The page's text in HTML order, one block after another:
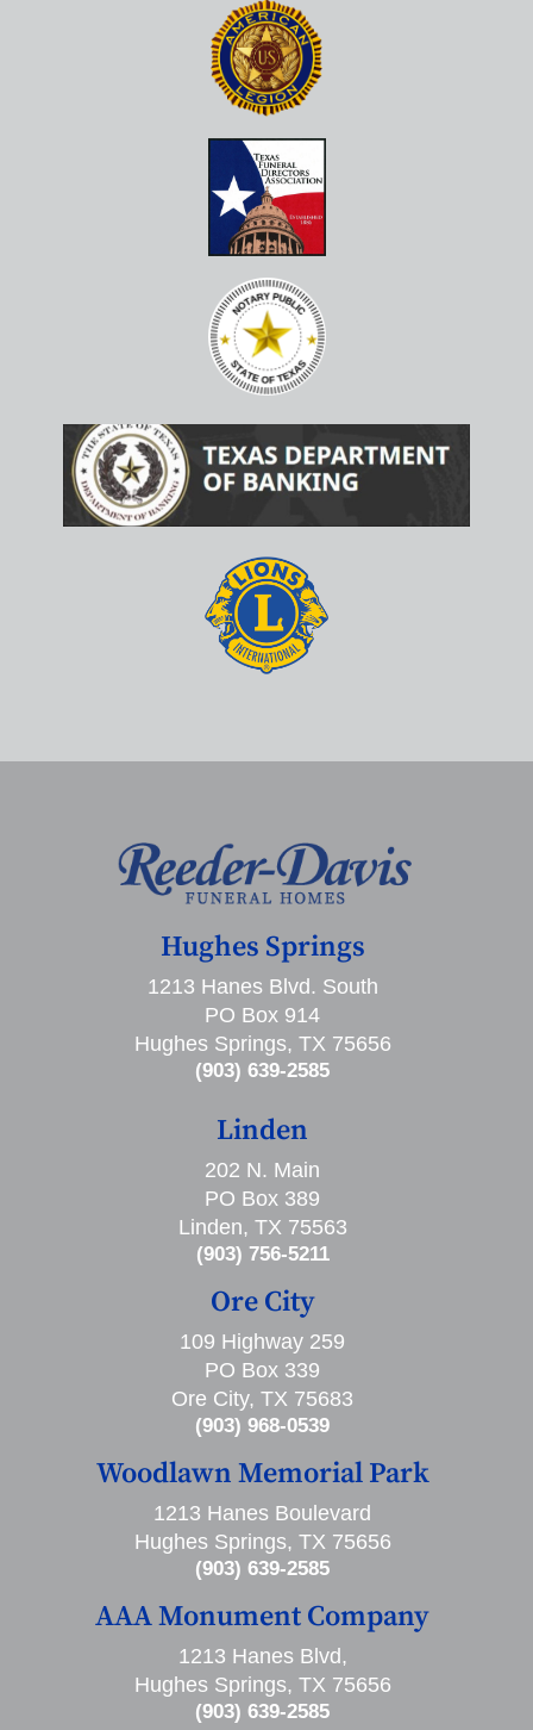
Hughes Springs
1213 Hanes Blvd. South
PO Box 914
Hughes Springs, TX 75656
(903) 639-2585
Linden
202 N. Main
PO Box 389
Linden, TX 75563
(903) 756-5211
Ore City
109 Highway 259
PO Box 339
Ore City, TX 75683
(903) 968-0539
Woodlawn Memorial Park
1213 Hanes Boulevard
Hughes Springs, TX 75656
(903) 639-2585
AAA Monument Company
1213 Hanes Blvd,
Hughes Springs, TX 75656
(903) 639-2585